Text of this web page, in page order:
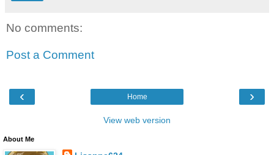
No comments:
Post a Comment
‹ ›
Home
View web version
About Me